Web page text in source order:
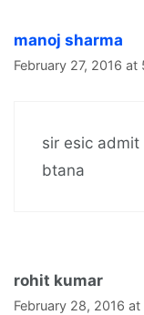
manoj sharma
February 27, 2016 at
sir esic
btana
rohit kumar
February 28, 2016 at